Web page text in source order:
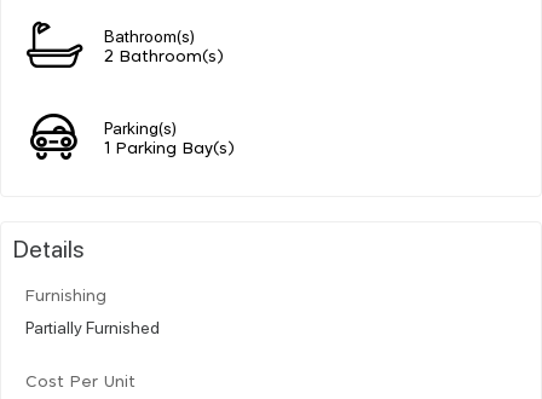
Bathroom(s)
2 Bathroom(s)
Parking(s)
1 Parking Bay(s)
Details
Furnishing
Partially Furnished
Cost Per Unit